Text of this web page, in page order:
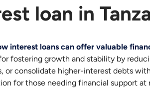
loan in
interest loans can offer valuable
fostering growth and stability by
or consolidate higher-interest debts
for those needing financial support at